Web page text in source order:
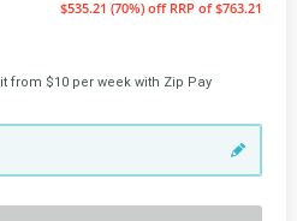
$535.21 (70%) off RRP of $763.21
it from $10 per week with Zip Pay